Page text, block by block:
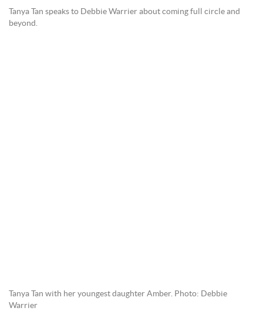
Tanya Tan speaks to Debbie Warrier about coming full circle and
beyond.
Tanya Tan with her youngest daughter Amber. Photo: Debbie
Warrier